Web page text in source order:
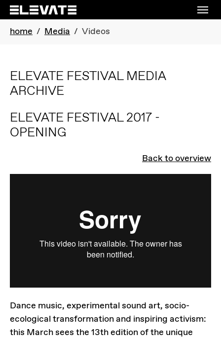
Skip to main navigation
Skip to main content
Skip to page footer
You are here:
home Media Videos
ELEVATE FESTIVAL MEDIA
ARCHIVE
ELEVATE FESTIVAL 2017 -
OPENING
Back to overview
Dance music, experimental sound art, socio-
ecological transformation and inspiring activism:
this March sees the 13th edition of the unique